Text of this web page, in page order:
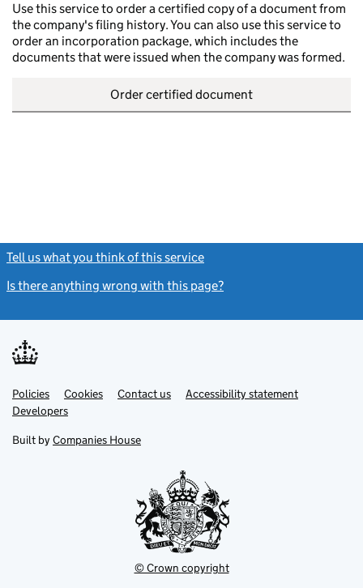
Use this service to order a certified copy of a document from
the company's filing history. You can also use this service to
order an incorporation package, which includes the
documents that were issued when the company was formed.
Order certified document
Tell us what you think of this service
Is there anything wrong with this page?
Support links
PoliciesLink
opens
in
tab
Cookies Contact usLinkAccessibility statement
DevelopersLink
in
new
Built by Companies House
© Crown copyright